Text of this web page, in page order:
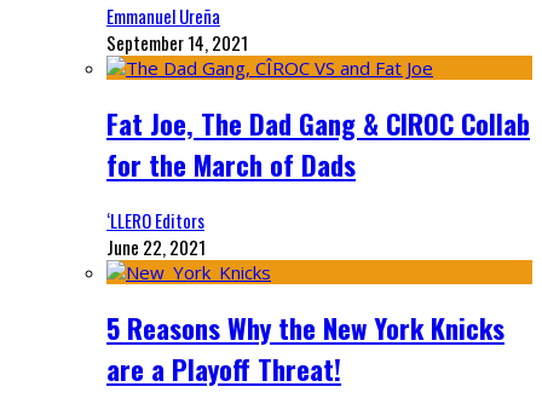
Emmanuel Ureña
September 14, 2021
Fat Joe, The Dad Gang & CIROC Collab
for the March of Dads
‘LLERO Editors
June 22, 2021
5 Reasons Why the New York Knicks
are a Playoff Threat!